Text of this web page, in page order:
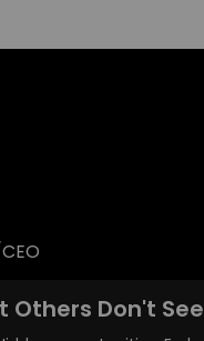
Others Don't See